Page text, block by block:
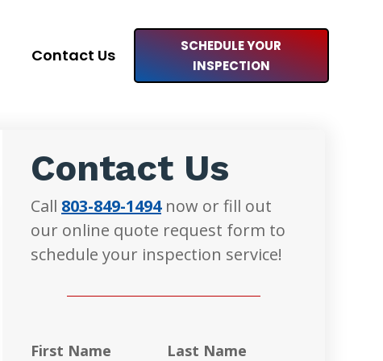
Contact Us
SCHEDULE YOUR
INSPECTION
Contact Us
Call 803-849-1494now or fill out
our online quote request form to
schedule your inspection service!
First Name Last Name